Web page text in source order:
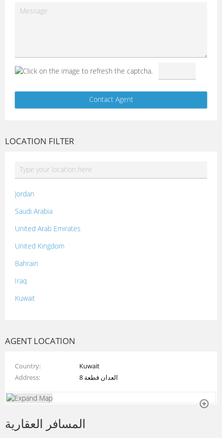
LOCATION FILTER
Jordan
Saudi Arabia
United Arab Emirates
United Kingdom
Bahrain
Iraq
Kuwait
Palestine
Syria
Tunisia
AGENT LOCATION
Country
Kuwait
Address
العدان قطعة 8
المسافر العقارية